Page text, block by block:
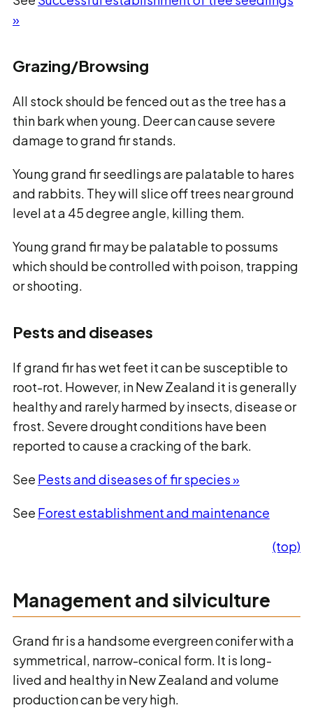
»
Grazing/Browsing
All stock should be fenced out as the tree has a
thin bark when young. Deer can cause severe
damage to grand fir stands.
Young grand fir seedlings are palatable to hares
and rabbits. They will slice off trees near ground
level at a 45 degree angle, killing them.
Young grand fir may be palatable to possums
which should be controlled with poison, trapping
or shooting.
Pests and diseases
If grand fir has wet feet it can be susceptible to
root-rot. However, in New Zealand it is generally
healthy and rarely harmed by insects, disease or
frost. Severe drought conditions have been
reported to cause a cracking of the bark.
See Pests and diseases of fir species »
See Forest establishment and maintenance
(top)
Management and silviculture
Grand fir is a handsome evergreen conifer with a
symmetrical, narrow-conical form. It is long-
lived and healthy in New Zealand and volume
production can be very high.